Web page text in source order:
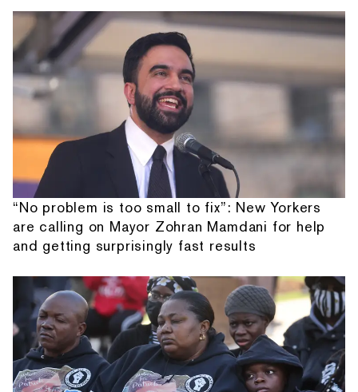
“No problem is too small to fix”: New Yorkers
are calling on Mayor Zohran Mamdani for help
and getting surprisingly fast results